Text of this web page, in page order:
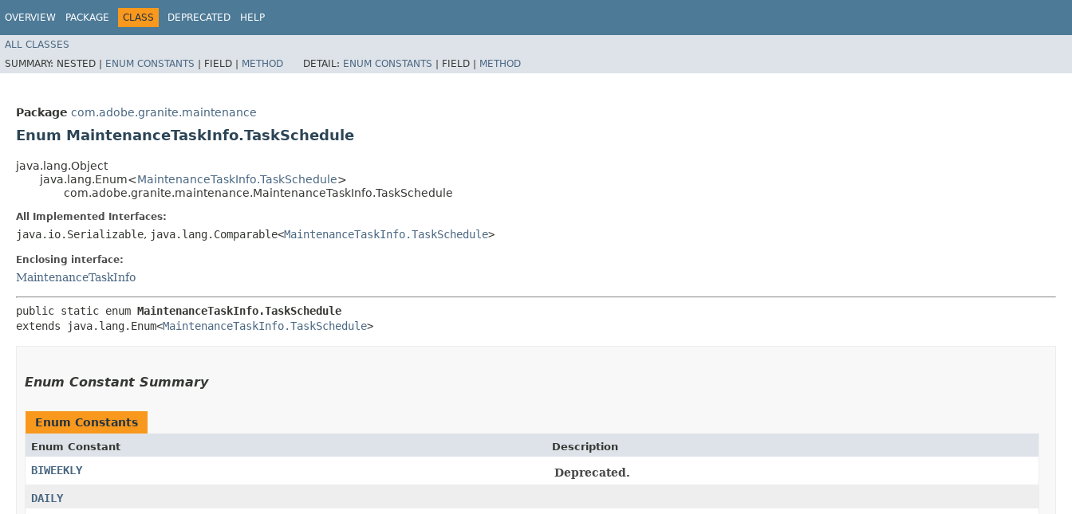
OVERVIEW PACKAGE CLASS DEPRECATED HELP
ALL CLASSES
SUMMARY: NESTED | ENUM CONSTANTS | FIELD | METHOD DETAIL: ENUM CONSTANTS | FIELD | METHOD
Package com.adobe.granite.maintenance
Enum MaintenanceTaskInfo.TaskSchedule
java.lang.Object
java.lang.Enum<MaintenanceTaskInfo.TaskSchedule>
com.adobe.granite.maintenance.MaintenanceTaskInfo.TaskSchedule
All Implemented Interfaces:
java.io.Serializable, java.lang.Comparable<MaintenanceTaskInfo.TaskSchedule>
Enclosing interface:
MaintenanceTaskInfo
public static enum MaintenanceTaskInfo.TaskSchedule
extends java.lang.Enum<MaintenanceTaskInfo.TaskSchedule>
Enum Constant Summary
Enum Constants
Enum Constant Description
BIWEEKLY
Deprecated.
DAILY